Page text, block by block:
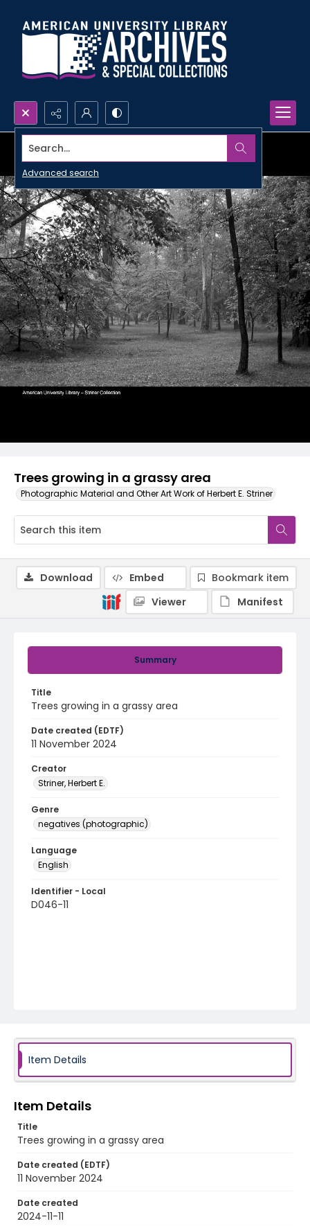
Search...
Advanced search
Trees growing in a grassy area
Photographic Material and Other Art Work of Herbert E. Striner
Summary
Title
Trees growing in a grassy area
Date created (EDTF)
11 November 2024
Creator
Striner, Herbert E.
Genre
negatives (photographic)
Language
English
Identifier - Local
D046-11
Download Embed
Bookmark item
Viewer
Manifest
Item Details
Item Details
Title
Trees growing in a grassy area
Date created (EDTF)
11 November 2024
Date created
2024-11-11